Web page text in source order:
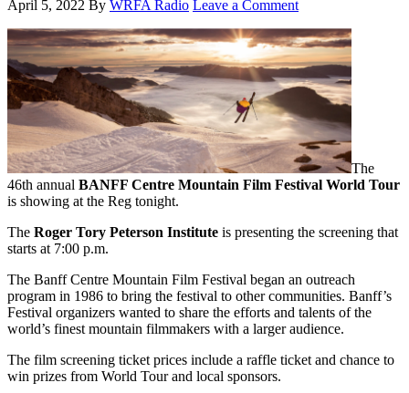
April 5, 2022 By WRFA Radio Leave a Comment
The
46th annual BANFF Centre Mountain Film Festival World Tour
is showing at the Reg tonight.
The Roger Tory Peterson Institute is presenting the screening that
starts at 7:00 p.m.
The Banff Centre Mountain Film Festival began an outreach
program in 1986 to bring the festival to other communities. Banff’s
Festival organizers wanted to share the efforts and talents of the
world’s finest mountain filmmakers with a larger audience.
The film screening ticket prices include a raffle ticket and chance to
win prizes from World Tour and local sponsors.